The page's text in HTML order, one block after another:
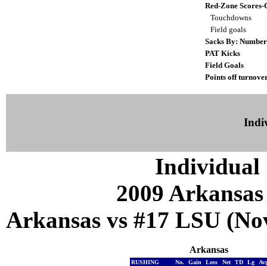
Red-Zone Scores-
Touchdowns
Field goals
Sacks By:
PAT Kicks
Field Goals
Points off
Individual
2009
Arkansas vs #17 LSU
Arkansas
RUSHING No. Gain Loss Net TD Lg